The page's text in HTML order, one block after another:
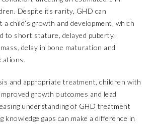
Despite its rarity, GHD can
a child’s growth and development, which
to short stature, delayed puberty,
delay in bone maturation and
and appropriate treatment, children with
growth outcomes and lead
understanding of GHD treatment
knowledge gaps can make a difference in